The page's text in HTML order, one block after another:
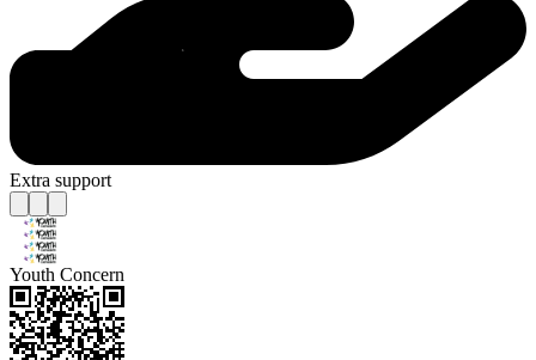
Extra support
Youth Concern